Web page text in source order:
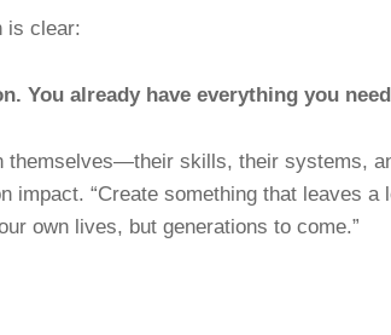
is clear:
You already have everything you
themselves—their skills, their systems,
impact. “Create something that leaves a
own lives, but generations to come.”